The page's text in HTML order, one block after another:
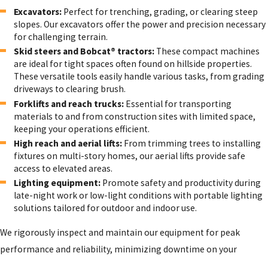
Excavators: Perfect for trenching, grading, or clearing steep
slopes. Our excavators offer the power and precision necessary
for challenging terrain.
Skid steers and Bobcat® tractors: These compact machines
are ideal for tight spaces often found on hillside properties.
These versatile tools easily handle various tasks, from grading
driveways to clearing brush.
Forklifts and reach trucks: Essential for transporting
materials to and from construction sites with limited space,
keeping your operations efficient.
High reach and aerial lifts: From trimming trees to installing
fixtures on multi-story homes, our aerial lifts provide safe
access to elevated areas.
Lighting equipment: Promote safety and productivity during
late-night work or low-light conditions with portable lighting
solutions tailored for outdoor and indoor use.
We rigorously inspect and maintain our equipment for peak
performance and reliability, minimizing downtime on your